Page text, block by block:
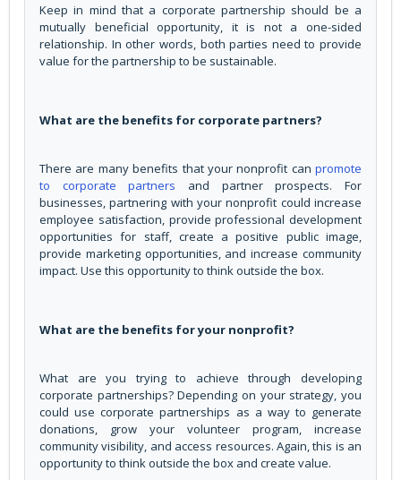
Keep in mind that a corporate partnership should be a
mutually beneficial opportunity, it is not a one-sided
relationship. In other words, both parties need to provide
value for the partnership to be sustainable.
What are the benefits for corporate partners?
There are many benefits that your nonprofit can promote
to corporate partners and partner prospects. For
businesses, partnering with your nonprofit could increase
employee satisfaction, provide professional development
opportunities for staff, create a positive public image,
provide marketing opportunities, and increase community
impact. Use this opportunity to think outside the box.
What are the benefits for your nonprofit?
What are you trying to achieve through developing
corporate partnerships? Depending on your strategy, you
could use corporate partnerships as a way to generate
donations, grow your volunteer program, increase
community visibility, and access resources. Again, this is an
opportunity to think outside the box and create value.